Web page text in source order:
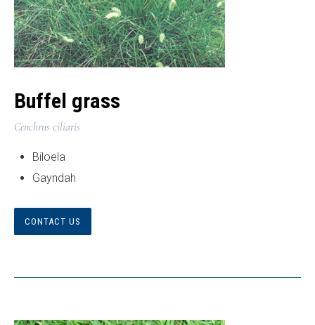
Buffel grass
Cenchrus ciliaris
Biloela
Gayndah
CONTACT US